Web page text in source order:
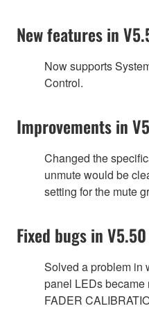
New features in
Now supports
Control.
Improvements in
Changed the
unmute would be
setting for the mute
Fixed bugs in V5.50
Solved a problem in
panel LEDs became
FADER